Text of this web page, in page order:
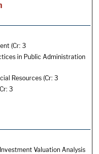
(Cr: 3
in Public Administration
Resources (Cr: 3
3
Valuation Analysis